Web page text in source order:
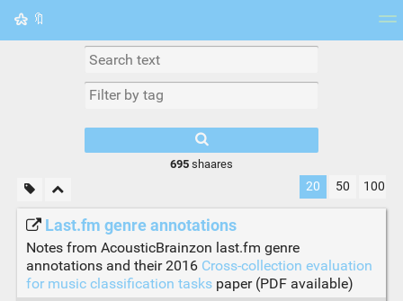
🔖
Picture wall
695shaares
20 50 100
Last.fm genre annotations
Notes from AcousticBrainzon last.fm genre
annotations and their 2016 Cross-collection evaluation
for music classification taskspaper (PDF available)